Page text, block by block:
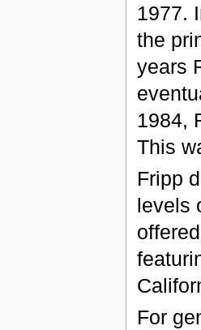
1977.
the
years
1984,
This
Fripp
levels
For